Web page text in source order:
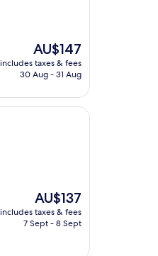
The
price
is
AU$147
includes taxes & fees
30 Aug - 31 Aug
The
price
is
AU$137
includes taxes & fees
7 Sept - 8 Sept